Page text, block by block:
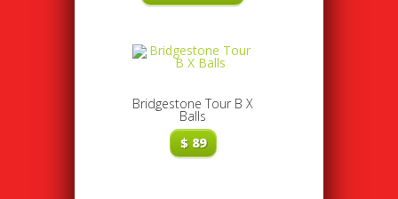
Bridgestone Tour B X
Balls
$89